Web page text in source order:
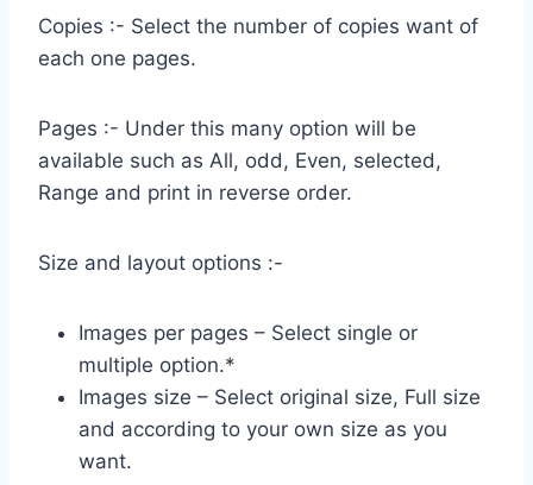
Copies :- Select the number of copies want of
each one pages.
Pages :- Under this many option will be
available such as All, odd, Even, selected,
Range and print in reverse order.
Size and layout options :-
Images per pages – Select single or
multiple option.*
Images size – Select original size, Full size
and according to your own size as you
want.